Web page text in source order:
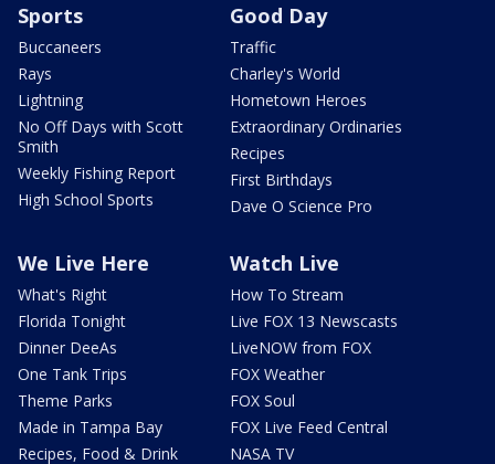
Sports
Buccaneers
Rays
Lightning
No Off Days with Scott
Smith
Weekly Fishing Report
High School Sports
Good Day
Traffic
Charley's World
Hometown Heroes
Extraordinary Ordinaries
Recipes
First Birthdays
Dave O Science Pro
We Live Here
What's Right
Florida Tonight
Dinner DeeAs
One Tank Trips
Theme Parks
Made in Tampa Bay
Recipes, Food & Drink
Watch Live
How To Stream
Live FOX 13 Newscasts
LiveNOW from FOX
FOX Weather
FOX Soul
FOX Live Feed Central
NASA TV